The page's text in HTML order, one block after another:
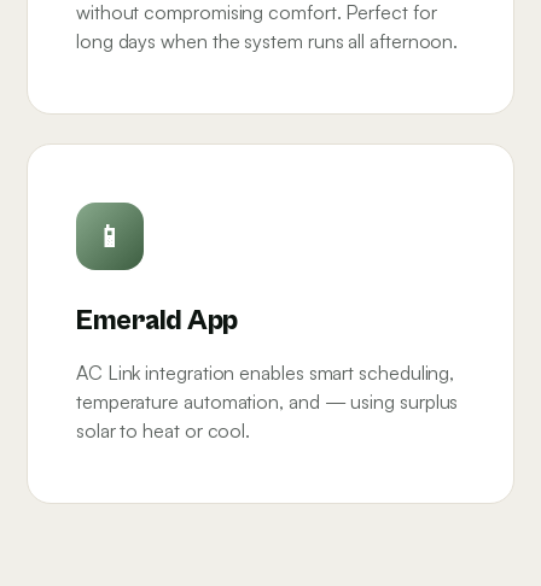
without compromising comfort. Perfect for
long days when the system runs all afternoon.
📱
Emerald App
AC Link integration enables smart scheduling,
temperature automation, and — using surplus
solar to heat or cool.